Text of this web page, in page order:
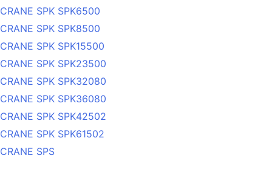
CRANE SPK SPK6500
CRANE SPK SPK8500
CRANE SPK SPK15500
CRANE SPK SPK23500
CRANE SPK SPK32080
CRANE SPK SPK36080
CRANE SPK SPK42502
CRANE SPK SPK61502
CRANE SPS